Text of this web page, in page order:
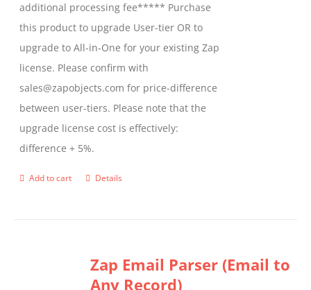
the
product
page
additional processing fee***** Purchase
this product to upgrade User-tier OR to
upgrade to All-in-One for your existing Zap
license. Please confirm with
sales@zapobjects.com for price-difference
between user-tiers. Please note that the
upgrade license cost is effectively:
difference + 5%.
Add to cart Details
Zap Email Parser (Email to
Any Record)